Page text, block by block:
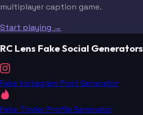
multiplayer caption game.
Start playing →
RC Lens Fake Social Generators
Fake Instagram Post Generator
Fake Tinder Profile Generator